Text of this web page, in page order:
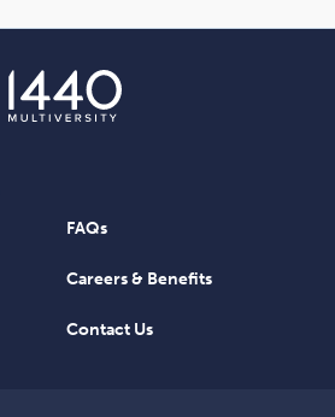
FAQs
Careers & Benefits
Contact Us